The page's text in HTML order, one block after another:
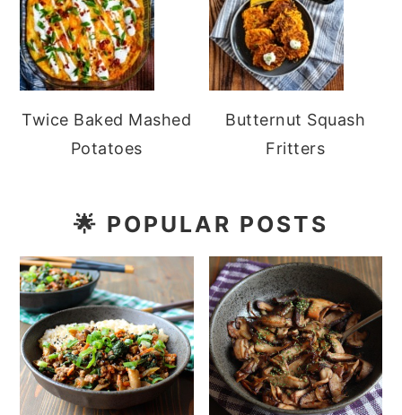
Twice Baked Mashed
Potatoes
Butternut Squash
Fritters
🌟 POPULAR POSTS